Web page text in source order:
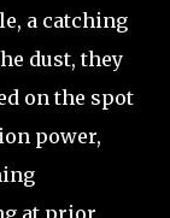
a catching
dust, they
on the spot
power,
at prior